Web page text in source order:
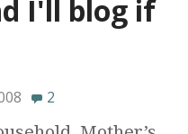
I'll blog if
2